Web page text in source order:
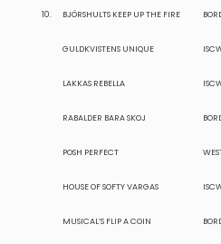
10. BJÖRSHULTS KEEP UP THE FIRE
GULDKVISTENS UNIQUE
LAKKAS REBELLA
RABALDER BARA SKOJ
POSH PERFECT
HOUSE OF SOFTY VARGAS
MUSICAL’S FLIP A COIN